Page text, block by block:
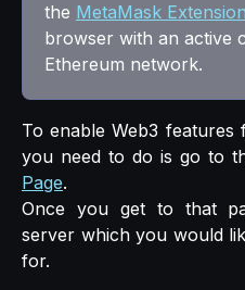
the MetaMask Extension
browser with an active
Ethereum network.
To enable Web3
you need to do is go to
Page.
Once you get to that
server which you would
for.